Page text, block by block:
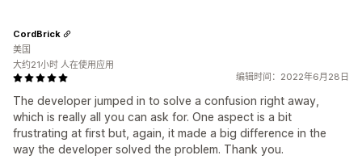
编辑时间：2022年6月28日
The developer jumped in to solve a confusion right away,
which is really all you can ask for. One aspect is a bit
frustrating at first but, again, it made a big difference in the
way the developer solved the problem. Thank you.
CordBrick
美国
大约21小时 人在使用应用